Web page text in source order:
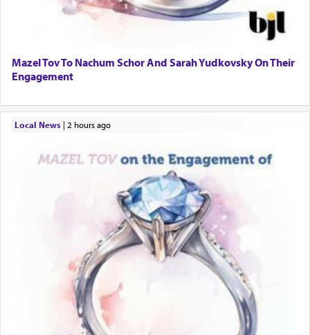
Mazel Tov To Nachum Schor And Sarah Yudkovsky On Their
Engagement
Local News| 2 hours ago